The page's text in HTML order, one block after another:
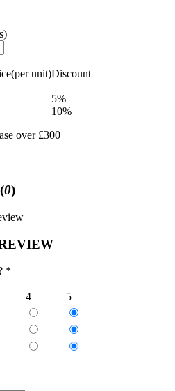
+
unit)Discount
5%
10%
over £300
0)
*
4
5